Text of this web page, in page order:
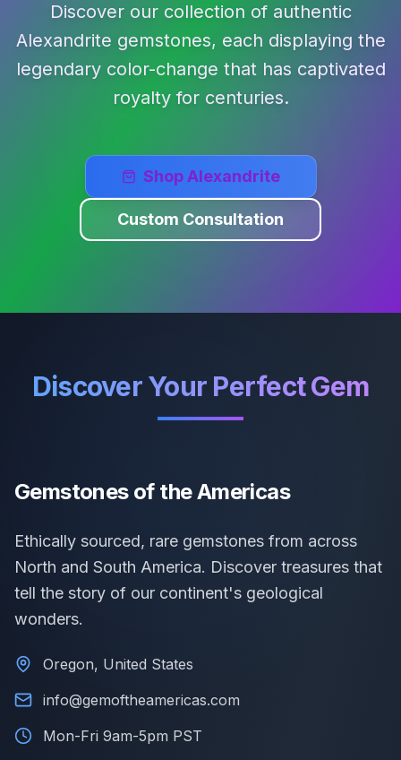
Discover our collection of authentic
Alexandrite gemstones, each displaying the
legendary color-change that has captivated
royalty for centuries.
Shop Alexandrite
Custom Consultation
Discover Your Perfect Gem
Gemstones of the Americas
Ethically sourced, rare gemstones from across
North and South America. Discover treasures that
tell the story of our continent's geological
wonders.
Oregon, United States
info@gemoftheamericas.com
Mon-Fri 9am-5pm PST